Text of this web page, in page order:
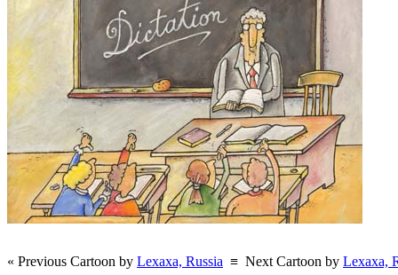
« Previous Cartoon by Lexaxa, Russia ≡ Next Cartoon by Lexaxa,